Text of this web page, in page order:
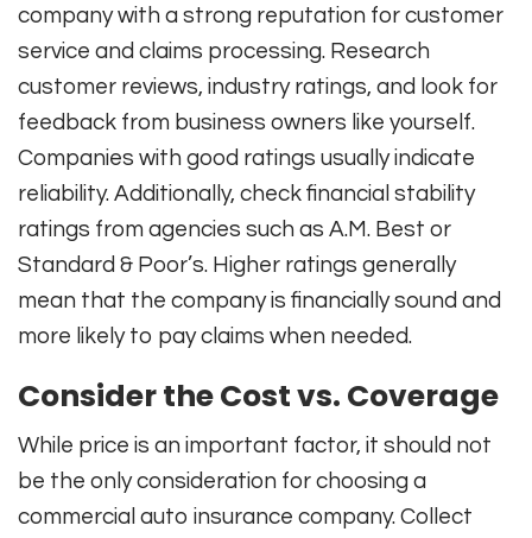
company with a strong reputation for customer
service and claims processing. Research
customer reviews, industry ratings, and look for
feedback from business owners like yourself.
Companies with good ratings usually indicate
reliability. Additionally, check financial stability
ratings from agencies such as A.M. Best or
Standard & Poor’s. Higher ratings generally
mean that the company is financially sound and
more likely to pay claims when needed.
Consider the Cost vs. Coverage
While price is an important factor, it should not
be the only consideration for choosing a
commercial auto insurance company. Collect